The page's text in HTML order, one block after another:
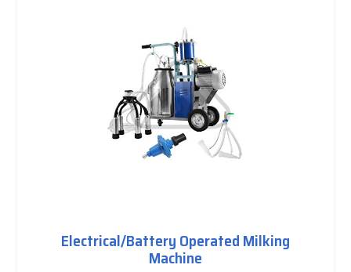
Electrical/Battery Operated Milking
Machine